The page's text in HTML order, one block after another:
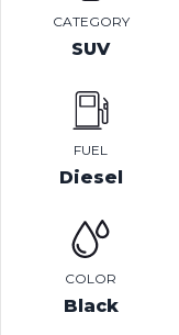
CATEGORY
SUV
FUEL
Diesel
COLOR
Black